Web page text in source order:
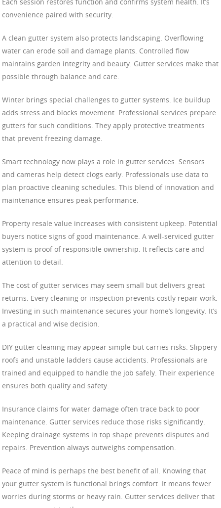
convenience paired with security.
A clean gutter system also protects landscaping. Overflowing
water can erode soil and damage plants. Controlled flow
maintains garden integrity and beauty. Gutter services make that
possible through balance and care.
Winter brings special challenges to gutter systems. Ice buildup
adds stress and blocks movement. Professional services prepare
gutters for such conditions. They apply protective treatments
that prevent freezing damage.
Smart technology now plays a role in gutter services. Sensors
and cameras help detect clogs early. Professionals use data to
plan proactive cleaning schedules. This blend of innovation and
maintenance ensures peak performance.
Property resale value increases with consistent upkeep. Potential
buyers notice signs of good maintenance. A well-serviced gutter
system is proof of responsible ownership. It reflects care and
attention to detail.
The cost of gutter services may seem small but delivers great
returns. Every cleaning or inspection prevents costly repair work.
Investing in such maintenance secures your home’s longevity. It’s
a practical and wise decision.
DIY gutter cleaning may appear simple but carries risks. Slippery
roofs and unstable ladders cause accidents. Professionals are
trained and equipped to handle the job safely. Their experience
ensures both quality and safety.
Insurance claims for water damage often trace back to poor
maintenance. Gutter services reduce those risks significantly.
Keeping drainage systems in top shape prevents disputes and
repairs. Prevention always outweighs compensation.
Peace of mind is perhaps the best benefit of all. Knowing that
your gutter system is functional brings comfort. It means fewer
worries during storms or heavy rain. Gutter services deliver that